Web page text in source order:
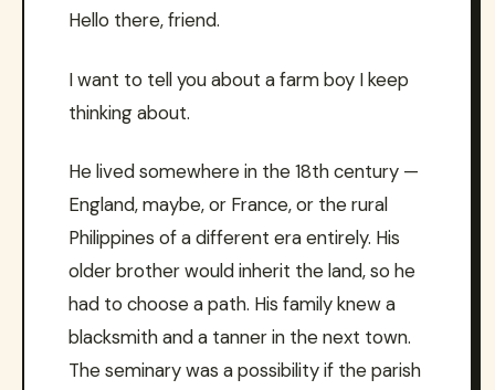
Hello there, friend.
I want to tell you about a farm boy I keep
thinking about.
He lived somewhere in the 18th century —
England, maybe, or France, or the rural
Philippines of a different era entirely. His
older brother would inherit the land, so he
had to choose a path. His family knew a
blacksmith and a tanner in the next town.
The seminary was a possibility if the parish